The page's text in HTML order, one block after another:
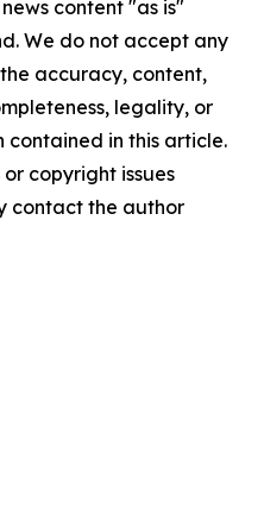
content "as is"
We do not accept any
accuracy, content,
legality, or
in this article.
copyright issues
contact the author